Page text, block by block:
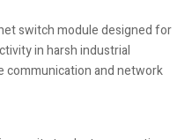
switch module designed for
in harsh industrial
communication and network